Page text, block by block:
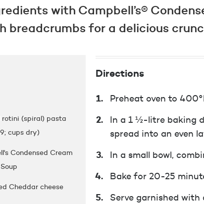
with Campbell’s®
breadcrumbs for a delicious
rotini (spiral) pasta
cups dry)
Condensed Cream
Cheddar cheese
Directions
Preheat oven to
In a 1 ½-litre baking
spread into an even
In a small bowl,
Bake for 20-25
Serve garnished with